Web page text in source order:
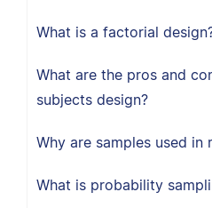
What is a factorial
What are the pros and
subjects design?
Why are samples used in
What is probability